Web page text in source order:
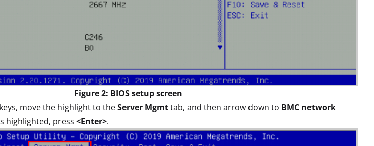
Figure 2: BIOS setup screen
move the highlight to theServer Mgmttab, and then arrow down to BMC network
highlighted, press <Enter>.